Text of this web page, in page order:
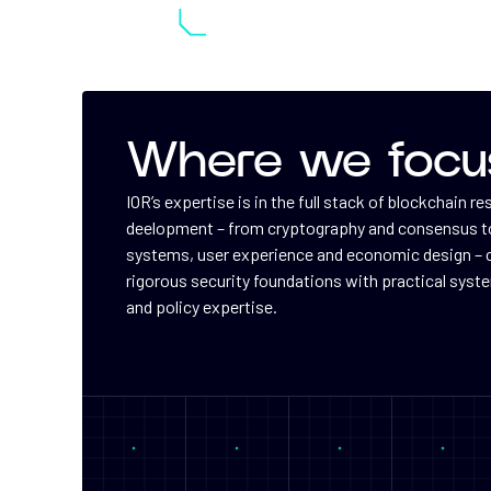
Where we
IOR’s expertise is in the full stack of blockchain
deelopment – from cryptography and consensus
systems, user experience and economic design –
rigorous security foundations with practical
and policy expertise.